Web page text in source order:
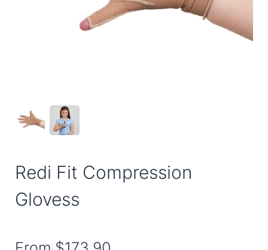
Redi Fit Compression
Glovess